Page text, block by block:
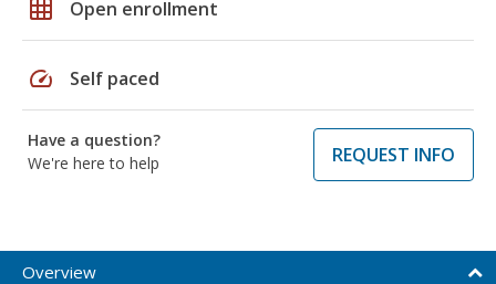
grid_on Open enrollment
speed Self paced
Have a question?
We're here to help
REQUEST INFO
Overview